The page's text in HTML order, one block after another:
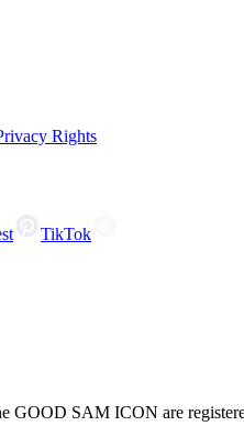
Rights
TikTok
SAM ICON are